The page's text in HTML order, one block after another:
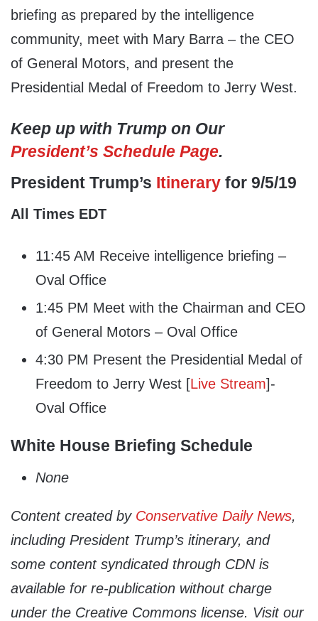
briefing as prepared by the intelligence
community, meet with Mary Barra – the CEO
of General Motors, and present the
Presidential Medal of Freedom to Jerry West.
Keep up with Trump on Our
President’s Schedule Page.
President Trump’s Itinerary for 9/5/19
All Times EDT
11:45 AM Receive intelligence briefing –
Oval Office
1:45 PM Meet with the Chairman and CEO
of General Motors – Oval Office
4:30 PM Present the Presidential Medal of
Freedom to Jerry West [Live Stream]-
Oval Office
White House Briefing Schedule
None
Content created by Conservative Daily News,
including President Trump’s itinerary, and
some content syndicated through CDN is
available for re-publication without charge
under the Creative Commons license. Visit our